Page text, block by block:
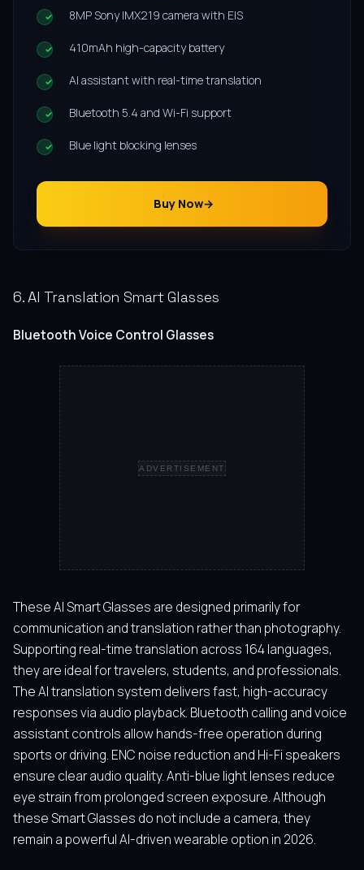
8MP Sony IMX219 camera with EIS
410mAh high-capacity battery
AI assistant with real-time translation
Bluetooth 5.4 and Wi-Fi support
Blue light blocking lenses
Buy Now
6. AI Translation Smart Glasses
Bluetooth Voice Control Glasses
ADVERTISEMENT
These AI Smart Glasses are designed primarily for
communication and translation rather than photography.
Supporting real-time translation across 164 languages,
they are ideal for travelers, students, and professionals.
The AI translation system delivers fast, high-accuracy
responses via audio playback. Bluetooth calling and voice
assistant controls allow hands-free operation during
sports or driving. ENC noise reduction and Hi-Fi speakers
ensure clear audio quality. Anti-blue light lenses reduce
eye strain from prolonged screen exposure. Although
these Smart Glasses do not include a camera, they
remain a powerful AI-driven wearable option in 2026.